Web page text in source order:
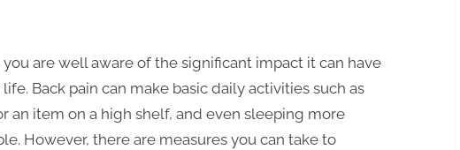
are well aware of the significant impact it can have
Back pain can make basic daily activities such as
an item on a high shelf, and even sleeping more
However, there are measures you can take to